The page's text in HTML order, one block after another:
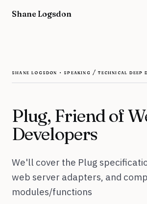
Shane Logsdon
shane logsdon · speaking / technical deep
Plug, Friend of
Developers
We'll cover the Plug
web server adapters, and
modules/functions